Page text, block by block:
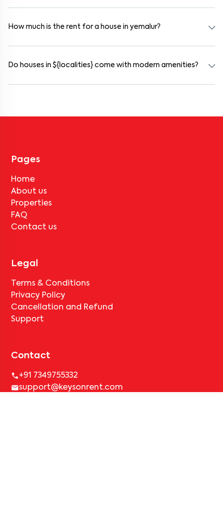
How much is the rent for a house in yemalur?
Do houses in ${localities} come with modern amenities?
Pages
Home
About us
Properties
FAQ
Contact us
Legal
Terms & Conditions
Privacy Policy
Cancellation and Refund
Support
Contact
+91 7349755332
support@keysonrent.com